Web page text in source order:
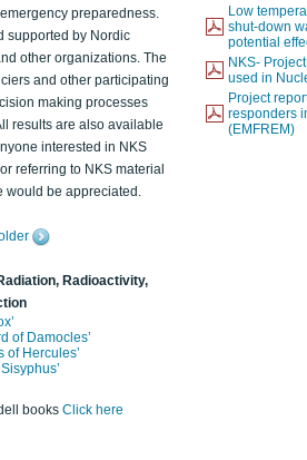
preparedness.
supported by Nordic
other organizations. The
and other participating
making processes
results are also available
interested in NKS
referring to NKS material
would be appreciated.
Radioactivity,
of Damocles’
of Hercules’
books Click here
Low
shut-down
potential
NKS-
used in
Project
responders
(EMFREM)